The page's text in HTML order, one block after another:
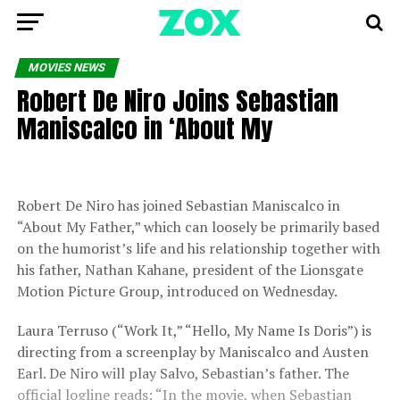
MOVIES NEWS
Robert De Niro Joins Sebastian
Maniscalco in ‘About My
Robert De Niro has joined Sebastian Maniscalco in
“About My Father,” which can loosely be primarily based
on the humorist’s life and his relationship together with
his father, Nathan Kahane, president of the Lionsgate
Motion Picture Group, introduced on Wednesday.
Laura Terruso (“Work It,” “Hello, My Name Is Doris”) is
directing from a screenplay by Maniscalco and Austen
Earl. De Niro will play Salvo, Sebastian’s father. The
official logline reads: “In the movie, when Sebastian